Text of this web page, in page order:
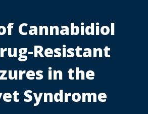
Cannabidiol
Resistant
in the
Syndrome